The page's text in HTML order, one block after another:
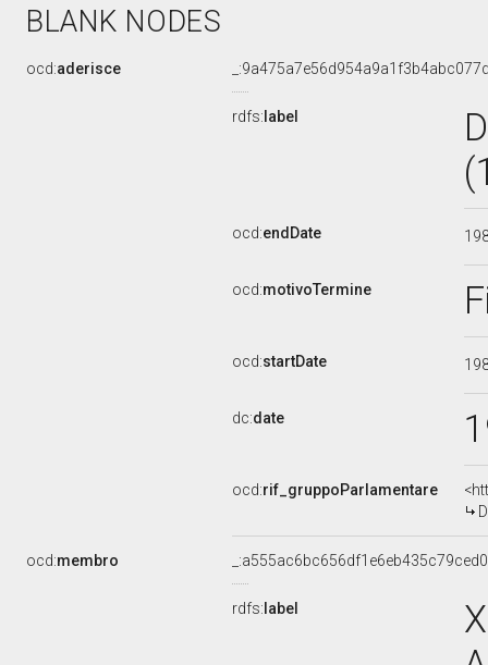
BLANK NODES
ocd:aderisce
rdfs: label
ocd:endDate
ocd:motivoTermine
ocd:startDate
dc:date
ocd:rif_gruppoParlamentare
ocd:membro
rdfs: label